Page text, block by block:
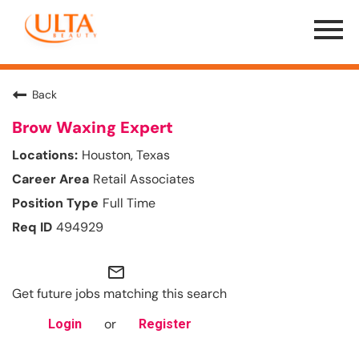
Menu
Toggle
Back
Brow Waxing Expert
Houston, Texas
Retail Associates
Full Time
494929
mail_outline
Get future jobs matching this search
Login or Register